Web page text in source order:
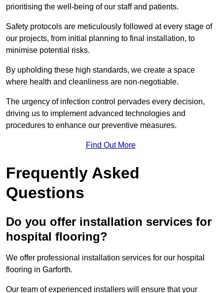
prioritising the well-being of our staff and patients.
Safety protocols are meticulously followed at every stage of
our projects, from initial planning to final installation, to
minimise potential risks.
By upholding these high standards, we create a space
where health and cleanliness are non-negotiable.
The urgency of infection control pervades every decision,
driving us to implement advanced technologies and
procedures to enhance our preventive measures.
Find Out More
Frequently Asked
Questions
Do you offer installation services for
hospital flooring?
We offer professional installation services for our hospital
flooring in Garforth.
Our team of experienced installers will ensure that your